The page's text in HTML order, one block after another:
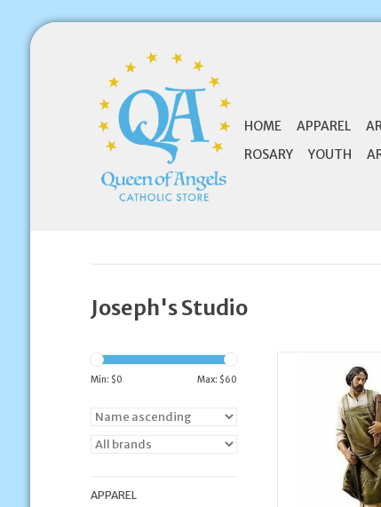
HOME APPAREL
ROSARY
YOUTH
Joseph's Studio
Min: $0 Max: $60
APPAREL
the
ADD TO